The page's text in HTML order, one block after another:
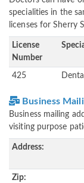
specialities in the
licenses for Sherry
License
Number
425
Business
Business mailing
visiting purpose
Address:
Zip: